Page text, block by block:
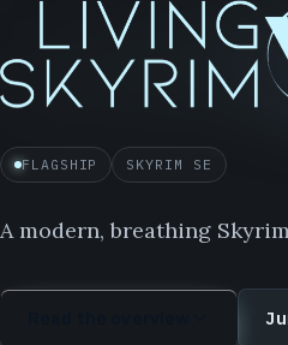
FLAGSHIP SKYRIM SE
A modern, breathing Skyrim